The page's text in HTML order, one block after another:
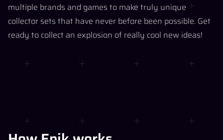
multiple brands and games to make truly unique
collector sets that have never before been possible. Get
ready to collect an explosion of really cool new ideas!